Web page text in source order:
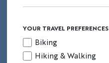
YOUR TRAVEL PREFERENCES
Biking
Hiking & Walking